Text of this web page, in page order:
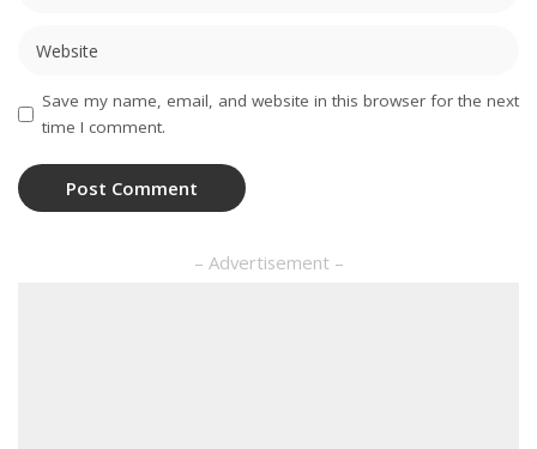
Save my name, email, and website in this browser for the next
time I comment.
– Advertisement –